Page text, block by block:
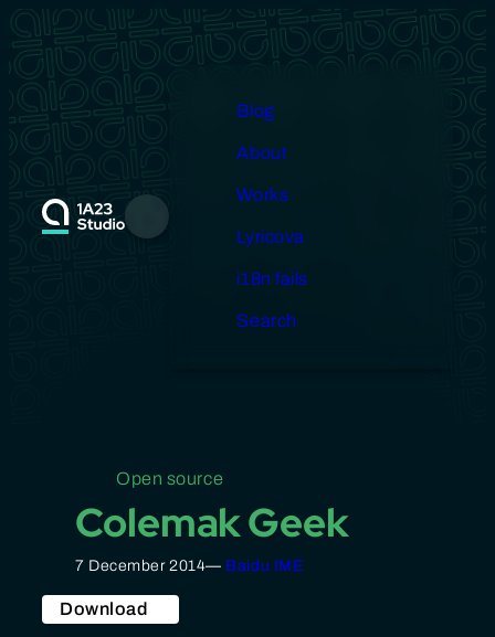
Skip
to
content
Blog
About
Works
Lyricova
i18n fails
Search
Open source
Colemak Geek
7 December 2014— Baidu IME
Download